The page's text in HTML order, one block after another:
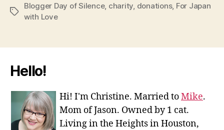
Tags
Blogger Day of Silence, charity, donations, For Japan
with Love
Hello!
Hi! I'm Christine. Married toMike.
Mom of Jason. Owned by 1 cat.
Living in the Heights in Houston,